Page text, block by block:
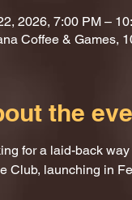
2026, 7:00 PM –
Coffee & Games,
the
for a laid-back
Club, launching in